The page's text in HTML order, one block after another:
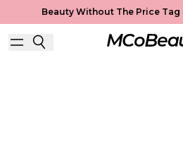
Beauty Without The Price Tag |